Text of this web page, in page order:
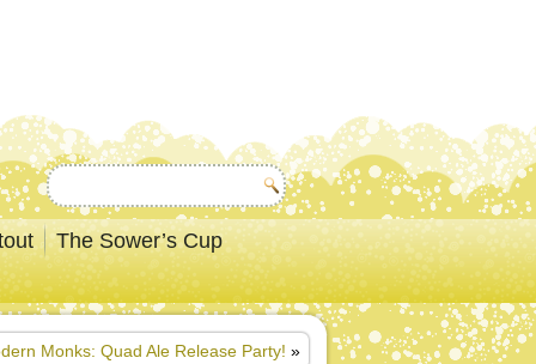
The Sower’s Cup
Monks: Quad Ale Release Party! »